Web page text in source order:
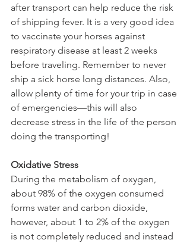
after transport can help reduce the risk
of shipping fever. It is a very good idea
to vaccinate your horses against
respiratory disease at least 2 weeks
before traveling. Remember to never
ship a sick horse long distances. Also,
allow plenty of time for your trip in case
of emergencies—this will also
decrease stress in the life of the person
doing the transporting!
Oxidative Stress
During the metabolism of oxygen,
about 98% of the oxygen consumed
forms water and carbon dioxide,
however, about 1 to 2% of the oxygen
is not completely reduced and instead